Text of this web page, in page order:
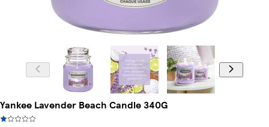
Yankee Lavender Beach Candle 340G